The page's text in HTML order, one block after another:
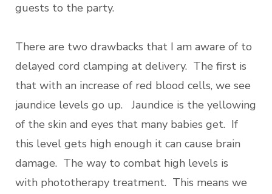
guests to the party.
There are two drawbacks that I am aware of to
delayed cord clamping at delivery. The first is
that with an increase of red blood cells, we see
jaundice levels go up. Jaundice is the yellowing
of the skin and eyes that many babies get. If
this level gets high enough it can cause brain
damage. The way to combat high levels is
with phototherapy treatment. This means we